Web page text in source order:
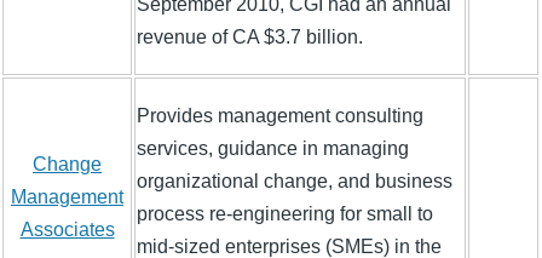
revenue of CA $3.7 billion.
Change
Management
Associates
Provides management consulting
services, guidance in managing
organizational change, and business
process re-engineering for small to
mid-sized enterprises (SMEs) in the